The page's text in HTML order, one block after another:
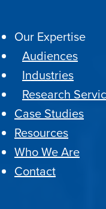
Our Expertise
Audiences
Industries
Research
Case Studies
Resources
Who We Are
Contact